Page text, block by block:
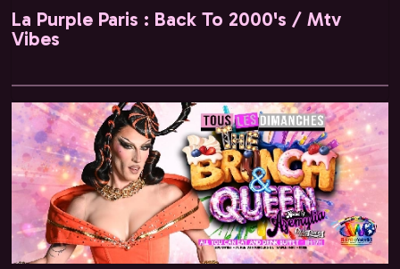
La Purple Paris : Back To 2000's / Mtv
Vibes